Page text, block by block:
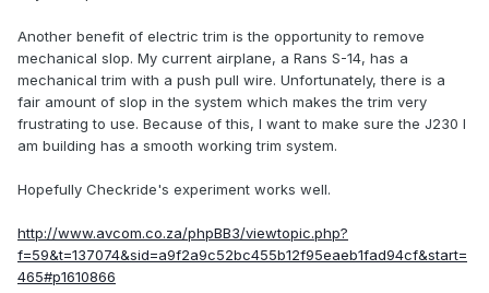
Another benefit of electric trim is the opportunity to remove
mechanical slop. My current airplane, a Rans S-14, has a
mechanical trim with a push pull wire. Unfortunately, there is a
fair amount of slop in the system which makes the trim very
frustrating to use. Because of this, I want to make sure the J230 I
am building has a smooth working trim system.
Hopefully Checkride's experiment works well.
http://www.avcom.co.za/phpBB3/viewtopic.php?
f=59&t=137074&sid=a9f2a9c52bc455b12f95eaeb1fad94cf&start=
465#p1610866